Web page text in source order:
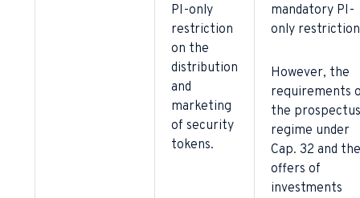
PI-only
restriction
on the
distribution
and
marketing
of security
tokens.
mandatory PI-
only
However, the
requirements
the prospectus
regime under
Cap. 32 and the
offers of
investments